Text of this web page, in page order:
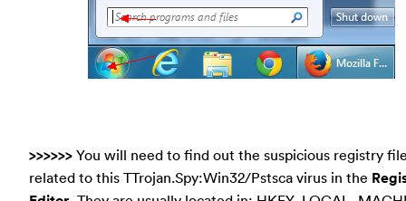
>>>>>> You will need to find out the suspicious registry
related to this TTrojan.Spy:Win32/Pstsca virus in the